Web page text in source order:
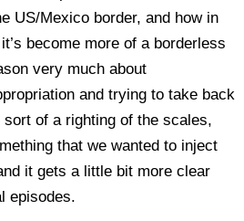
US/Mexico border, and how in
become more of a borderless
very much about
and trying to take back
of a righting of the scales,
that we wanted to inject
it gets a little bit more clear
episodes.